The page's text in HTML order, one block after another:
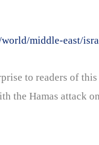
middle-east/
to readers of
the Hamas attack